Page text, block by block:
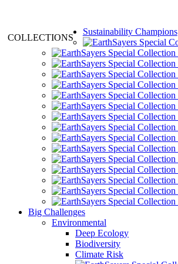
COLLECTIONS
Sustainability Champions
Big Challenges
Environmental
Deep Ecology
Biodiversity
Climate Risk